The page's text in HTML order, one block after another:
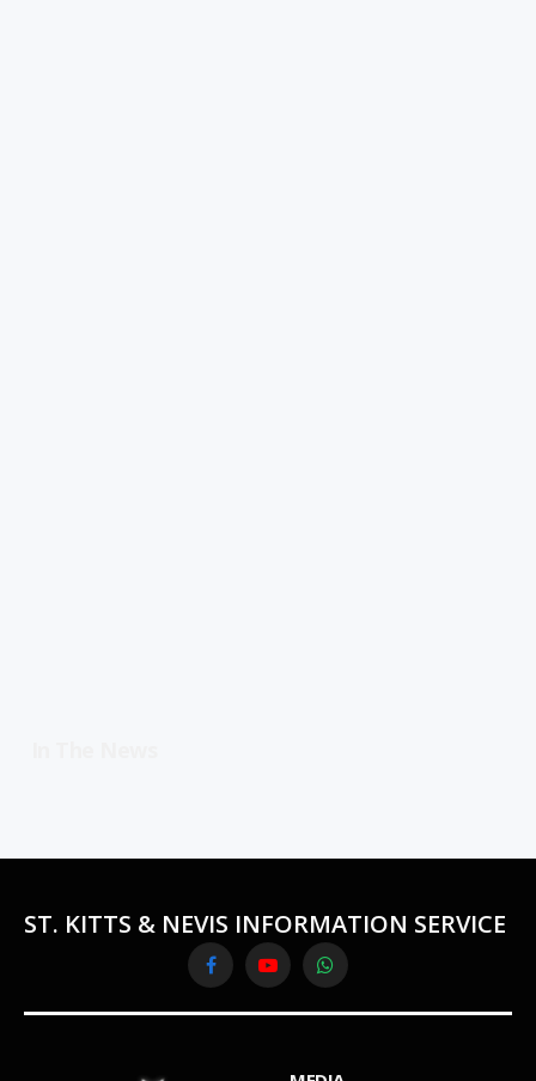
ST. KITTS & NEVIS INFORMATION SERVICE
FacebookYouTubeWhatsApp